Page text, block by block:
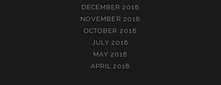
DECEMBER 2018
NOVEMBER 2018
OCTOBER 2018
JULY 2018
MAY 2018
APRIL 2018